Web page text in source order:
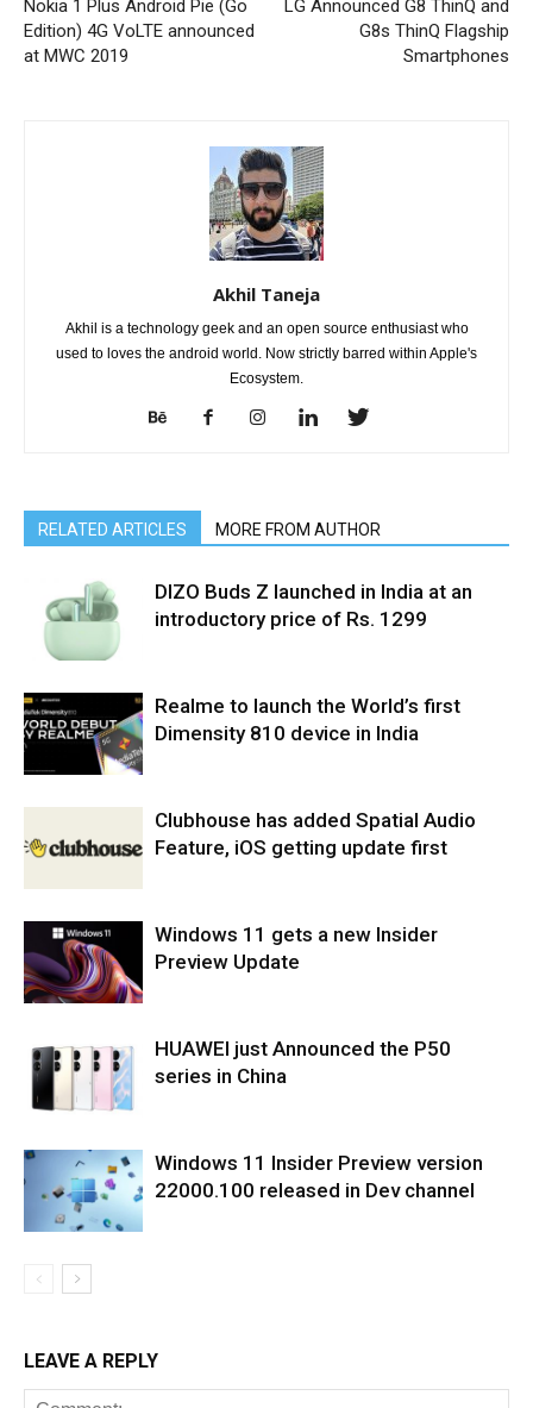
Nokia 1 Plus Android Pie (Go
Edition) 4G VoLTE announced
at MWC 2019
LG Announced G8 ThinQ and
G8s ThinQ Flagship
Smartphones
Akhil Taneja
Akhil is a technology geek and an open source enthusiast who
used to loves the android world. Now strictly barred within Apple's
Ecosystem.
RELATED ARTICLES MORE FROM AUTHOR
DIZO Buds Z launched in India at an
introductory price of Rs. 1299
Realme to launch the World’s first
Dimensity 810 device in India
Clubhouse has added Spatial Audio
Feature, iOS getting update first
Windows 11 gets a new Insider
Preview Update
HUAWEI just Announced the P50
series in China
Windows 11 Insider Preview version
22000.100 released in Dev channel
LEAVE A REPLY